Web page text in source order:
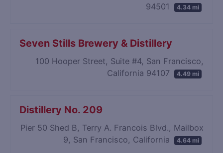
94501
4.34 mi
Seven Stills Brewery & Distillery
100 Hooper Street, Suite #4, San Francisco,
California 94107
4.49 mi
Distillery No. 209
Pier 50 Shed B, Terry A. Francois Blvd., Mailbox
9, San Francisco, California
4.64 mi